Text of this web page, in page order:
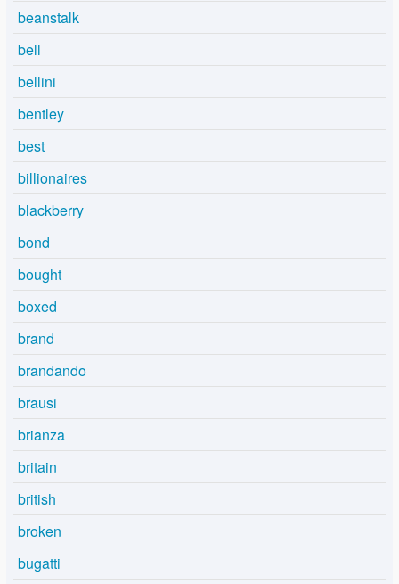
beanstalk
bell
bellini
bentley
best
billionaires
blackberry
bond
bought
boxed
brand
brandando
brausi
brianza
britain
british
broken
bugatti